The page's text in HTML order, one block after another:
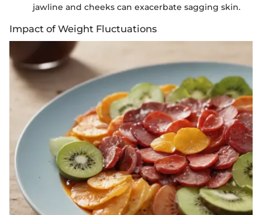
jawline and cheeks can exacerbate sagging skin.
Impact of Weight Fluctuations